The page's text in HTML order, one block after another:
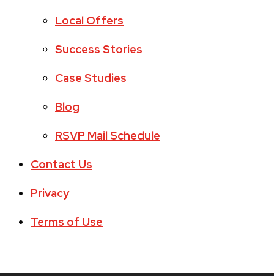
Local Offers
Success Stories
Case Studies
Blog
RSVP Mail Schedule
Contact Us
Privacy
Terms of Use